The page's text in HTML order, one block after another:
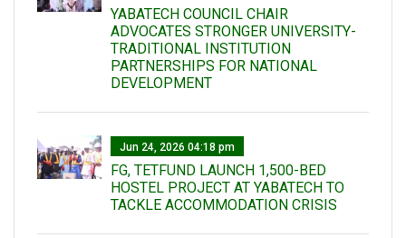
YABATECH COUNCIL CHAIR
ADVOCATES STRONGER UNIVERSITY-
TRADITIONAL INSTITUTION
PARTNERSHIPS FOR NATIONAL
DEVELOPMENT
Jun 24, 2026 04:18 pm
FG, TETFUND LAUNCH 1,500-BED
HOSTEL PROJECT AT YABATECH TO
TACKLE ACCOMMODATION CRISIS